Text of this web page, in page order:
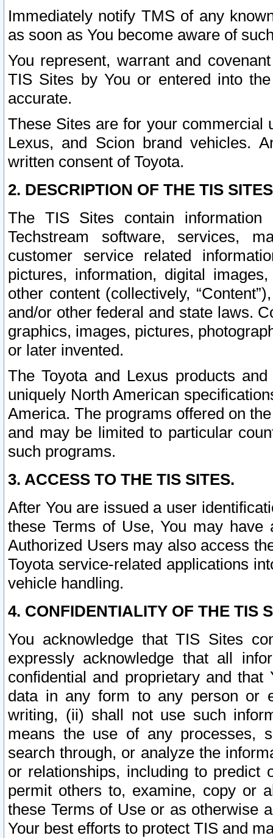
Immediately notify TMS of any
as soon as You become aware of
You represent, warrant and
TIS Sites by You or entered into
accurate.
These Sites are for your commercial
Lexus, and Scion brand vehicles.
written consent of Toyota.
2. DESCRIPTION OF THE TIS
The TIS Sites contain
Techstream software, services,
customer service related
pictures, information, digital
other content (collectively,
and/or other federal and state laws.
graphics, images, pictures,
or later invented.
The Toyota and Lexus products
uniquely North American
America. The programs offered on
and may be limited to particular
such programs.
3. ACCESS TO THE TIS SITES.
After You are issued a user
these Terms of Use, You may
Authorized Users may also access
Toyota service-related applications
vehicle handling.
4. CONFIDENTIALITY OF THE TIS
You acknowledge that TIS Sites
expressly acknowledge that all
confidential and proprietary and
data in any form to any person or
writing, (ii) shall not use such
means the use of any processes,
search through, or analyze the
or relationships, including to
permit others to, examine, copy or
these Terms of Use or as otherwise
Your best efforts to protect TIS and